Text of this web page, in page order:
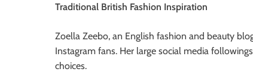
Traditional British Fashion Inspiration
Zoella Zeebo, an English fashion and beauty
Instagram fans. Her large social media
choices.